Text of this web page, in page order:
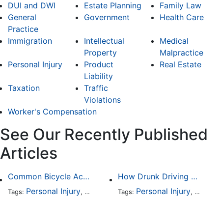
DUI and DWI Estate Planning
Family Law
General
Practice
Government Health Care
Immigration
Intellectual
Property
Medical
Malpractice
Personal Injury
Product
Liability
Real Estate
Taxation
Traffic
Violations
Worker's Compensation
See Our Recently Published
Articles
Common Bicycle Accident Scenarios and How Liability Is Determined
Tags: Personal Injury, Auto Accident,DUI and DWI,
How Drunk Driving Accident Claims Differ From Standard Car Accident Cases
Tags: Personal Injury, Auto